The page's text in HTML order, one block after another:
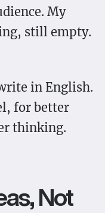
My
still empty.
in English.
for better
thinking.
Not